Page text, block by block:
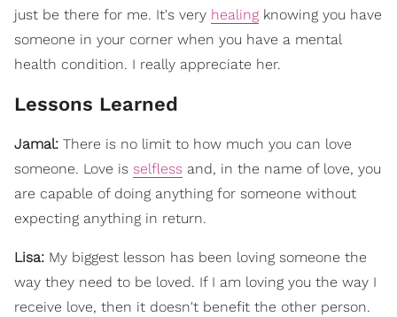
just be there for me. It's very healing knowing you have
someone in your corner when you have a mental
health condition. I really appreciate her.
Lessons Learned
Jamal: There is no limit to how much you can love
someone. Love is selfless and, in the name of love, you
are capable of doing anything for someone without
expecting anything in return.
Lisa: My biggest lesson has been loving someone the
way they need to be loved. If I am loving you the way I
receive love, then it doesn't benefit the other person.